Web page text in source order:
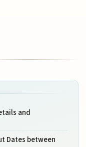
and
Dates between